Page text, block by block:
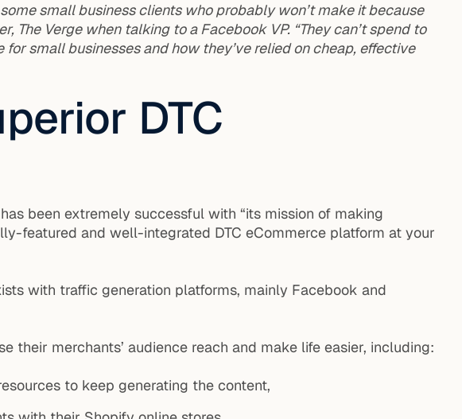
small business clients who probably won’t make it because
The Verge when talking to a Facebook VP. “They can’t spend to
small businesses and how they’ve relied on cheap, effective
DTC
been extremely successful with “its mission of making
featured and well-integrated DTC eCommerce platform at your
with traffic generation platforms, mainly Facebook and
merchants’ audience reach and make life easier, including:
to keep generating the content,